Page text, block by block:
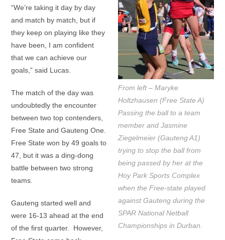
From left – Maryke
Holtzhausen (Free State A)
Passing the ball to a team
member and Jasmine
Ziegelmeier (Gauteng A1)
trying to stop the ball from
being passed by her at the
Hoy Park Sports Complex
when the Free-state played
against Gauteng during the
SPAR National Netball
Championships in Durban.
“We’re taking it day by day
and match by match, but if
they keep on playing like they
have been, I am confident
that we can achieve our
goals,” said Lucas.
The match of the day was
undoubtedly the encounter
between two top contenders,
Free State and Gauteng One.
Free State won by 49 goals to
47, but it was a ding-dong
battle between two strong
teams.
Gauteng started well and
were 16-13 ahead at the end
of the first quarter. However,